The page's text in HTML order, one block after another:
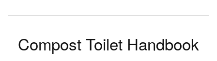
Compost Toilet Handbook